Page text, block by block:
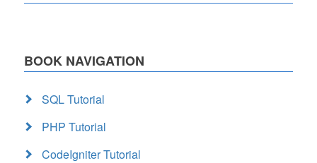
BOOK NAVIGATION
SQL Tutorial
PHP Tutorial
CodeIgniter Tutorial